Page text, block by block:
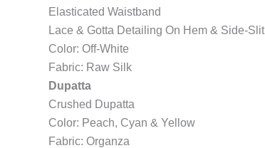
Elasticated Waistband
Lace & Gotta Detailing On Hem & Side-Slit
Color: Off-White
Fabric: Raw Silk
Dupatta
Crushed Dupatta
Color: Peach, Cyan & Yellow
Fabric: Organza